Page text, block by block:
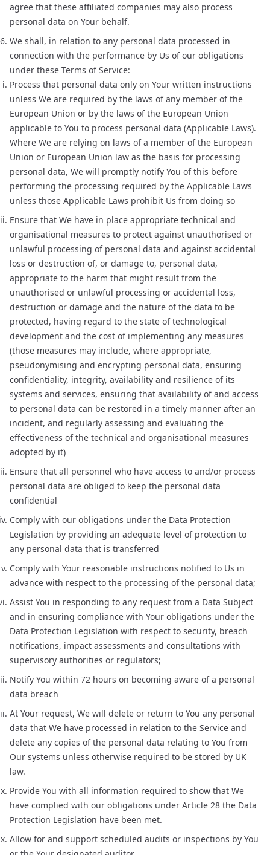
agree that these affiliated companies may also process
personal data on Your behalf.
We shall, in relation to any personal data processed in
connection with the performance by Us of our obligations
under these Terms of Service:
Process that personal data only on Your written instructions
unless We are required by the laws of any member of the
European Union or by the laws of the European Union
applicable to You to process personal data (Applicable Laws).
Where We are relying on laws of a member of the European
Union or European Union law as the basis for processing
personal data, We will promptly notify You of this before
performing the processing required by the Applicable Laws
unless those Applicable Laws prohibit Us from doing so
Ensure that We have in place appropriate technical and
organisational measures to protect against unauthorised or
unlawful processing of personal data and against accidental
loss or destruction of, or damage to, personal data,
appropriate to the harm that might result from the
unauthorised or unlawful processing or accidental loss,
destruction or damage and the nature of the data to be
protected, having regard to the state of technological
development and the cost of implementing any measures
(those measures may include, where appropriate,
pseudonymising and encrypting personal data, ensuring
confidentiality, integrity, availability and resilience of its
systems and services, ensuring that availability of and access
to personal data can be restored in a timely manner after an
incident, and regularly assessing and evaluating the
effectiveness of the technical and organisational measures
adopted by it)
Ensure that all personnel who have access to and/or process
personal data are obliged to keep the personal data
confidential
Comply with our obligations under the Data Protection
Legislation by providing an adequate level of protection to
any personal data that is transferred
Comply with Your reasonable instructions notified to Us in
advance with respect to the processing of the personal data;
Assist You in responding to any request from a Data Subject
and in ensuring compliance with Your obligations under the
Data Protection Legislation with respect to security, breach
notifications, impact assessments and consultations with
supervisory authorities or regulators;
Notify You within 72 hours on becoming aware of a personal
data breach
At Your request, We will delete or return to You any personal
data that We have processed in relation to the Service and
delete any copies of the personal data relating to You from
Our systems unless otherwise required to be stored by UK
law.
Provide You with all information required to show that We
have complied with our obligations under Article 28 the Data
Protection Legislation have been met.
Allow for and support scheduled audits or inspections by You